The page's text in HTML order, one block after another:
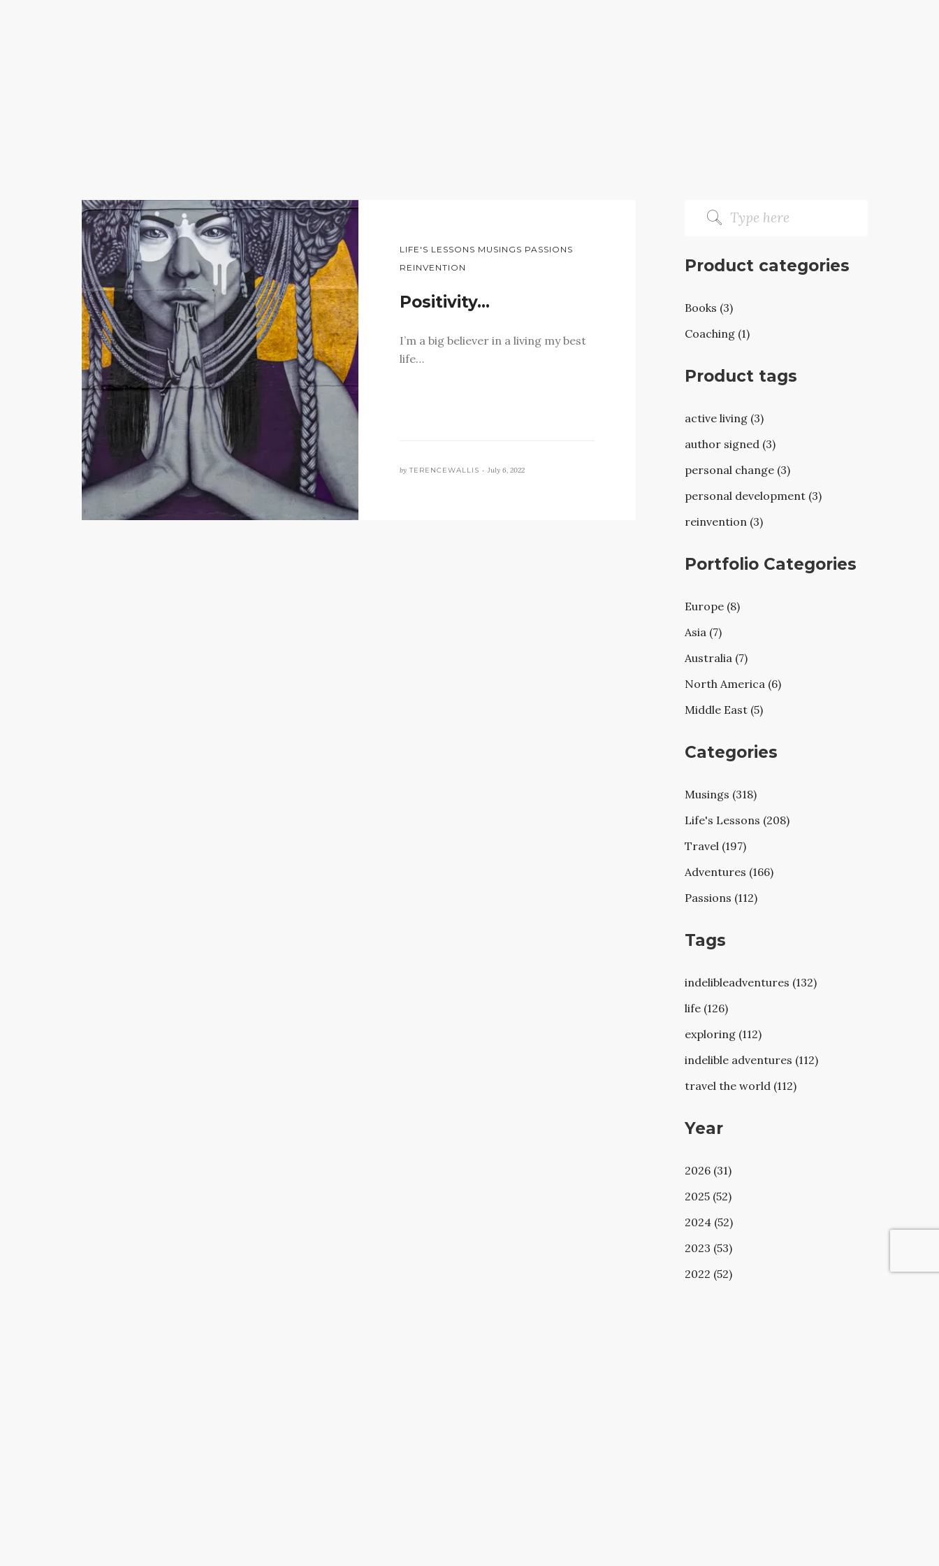
LIFE'S LESSONS MUSINGS PASSIONS
REINVENTION
Positivity…
I’m a big believer in a living my best
life…
by TERENCEWALLIS • July 6, 2022
Product categories
Books (3)
Coaching (1)
Product tags
active living (3)
author signed (3)
personal change (3)
personal development (3)
reinvention (3)
Portfolio Categories
Europe (8)
Asia (7)
Australia (7)
North America (6)
Middle East (5)
Categories
Musings (318)
Life's Lessons (208)
Travel (197)
Adventures (166)
Passions (112)
Tags
indelibleadventures (132)
life (126)
exploring (112)
indelible adventures (112)
travel the world (112)
Year
2026 (31)
2025 (52)
2024 (52)
2023 (53)
2022 (52)